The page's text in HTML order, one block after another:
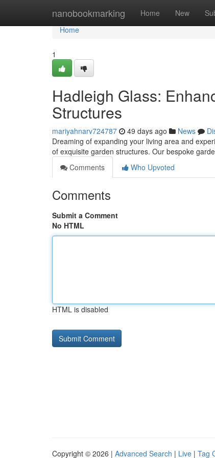
nanobookmarking Home New
Home
Home
1
Hadleigh Glass:
Structures
mariyahnarv724787 49 days ago News
Dreaming of expanding your living area and
of exquisite garden structures. Our bespoke
Comments
Who Upvoted
Comments
Submit a Comment
No HTML
HTML is disabled
Copyright © 2026 | Advanced Search | Live | Tag